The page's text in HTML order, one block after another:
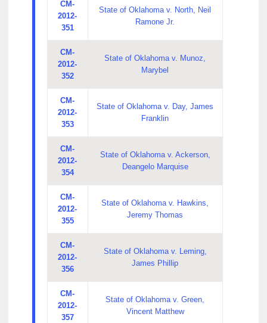
CM-
2012-
351
State of Oklahoma v. North, Neil
Ramone Jr.
CM-
2012-
352
State of Oklahoma v. Munoz,
Marybel
CM-
2012-
353
State of Oklahoma v. Day, James
Franklin
CM-
2012-
354
State of Oklahoma v. Ackerson,
Deangelo Marquise
CM-
2012-
355
State of Oklahoma v. Hawkins,
Jeremy Thomas
CM-
2012-
356
State of Oklahoma v. Leming,
James Phillip
CM-
2012-
357
State of Oklahoma v. Green,
Vincent Matthew